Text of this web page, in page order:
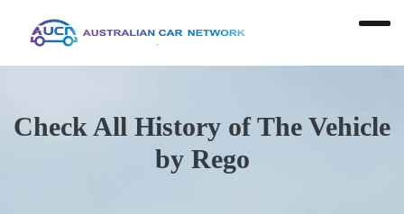
Check All History of The Vehicle
by Rego